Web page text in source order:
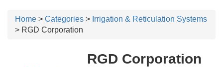
Home > Categories > Irrigation & Reticulation Systems
> RGD Corporation
RGD Corporation